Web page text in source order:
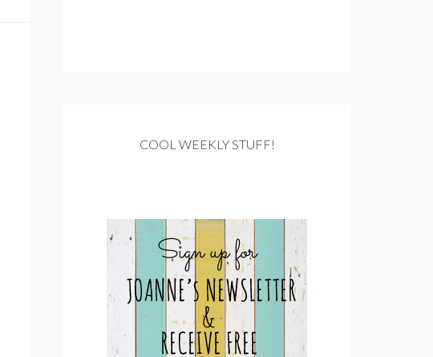
COOL WEEKLY STUFF!